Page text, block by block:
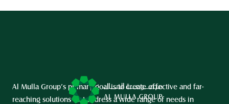
Al Mulla Group’s primary goal is to create effective and far-
reaching solutions that address a wide range of needs in